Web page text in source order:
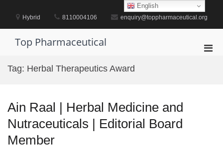
contentHybrid 8110004106 enquiry@toppharmaceutical.org
Top Pharmaceutical
Tag: Herbal Therapeutics Award
Ain Raal | Herbal Medicine and
Nutraceuticals | Editorial Board
Member
English